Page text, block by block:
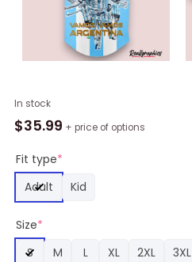
In stock
$35.99 + price of options
Fit type*
Adult
Kid
Size*
S
M L XL 2XL 3XL
Lionel
Messi
Vamos
Argentina
Baseball
quantity